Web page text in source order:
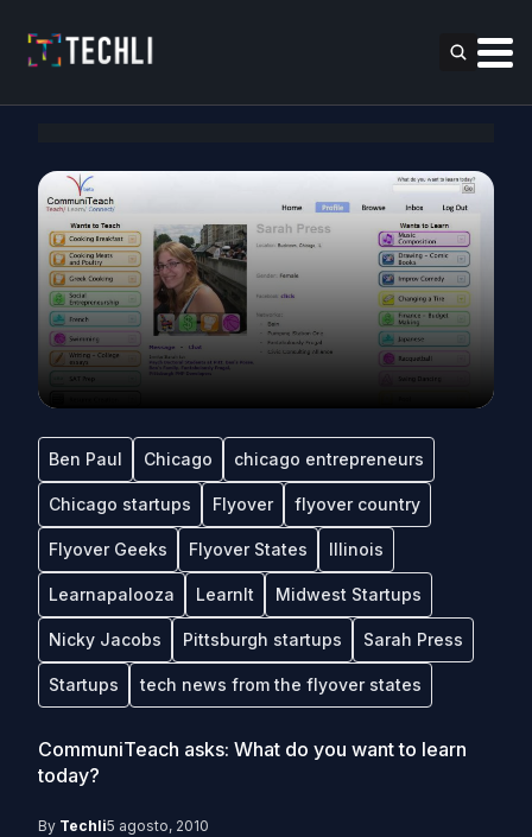
Ben Paul Chicago chicago entrepreneurs
Chicago startups Flyover flyover country
Flyover Geeks Flyover States Illinois
Learnapalooza LearnIt Midwest Startups
Nicky Jacobs Pittsburgh startups Sarah Press
Startups tech news from the flyover states
CommuniTeach asks: What do you want to learn
today?
By Techli5 agosto, 2010